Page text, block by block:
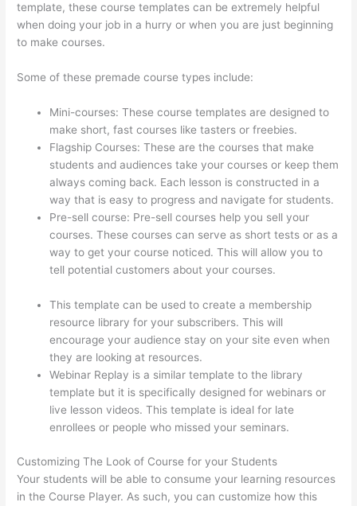
template, these course templates can be extremely helpful
when doing your job in a hurry or when you are just beginning
to make courses.
Some of these premade course types include:
Mini-courses: These course templates are designed to
make short, fast courses like tasters or freebies.
Flagship Courses: These are the courses that make
students and audiences take your courses or keep them
always coming back. Each lesson is constructed in a
way that is easy to progress and navigate for students.
Pre-sell course: Pre-sell courses help you sell your
courses. These courses can serve as short tests or as a
way to get your course noticed. This will allow you to
tell potential customers about your courses.
This template can be used to create a membership
resource library for your subscribers. This will
encourage your audience stay on your site even when
they are looking at resources.
Webinar Replay is a similar template to the library
template but it is specifically designed for webinars or
live lesson videos. This template is ideal for late
enrollees or people who missed your seminars.
Customizing The Look of Course for your Students
Your students will be able to consume your learning resources
in the Course Player. As such, you can customize how this